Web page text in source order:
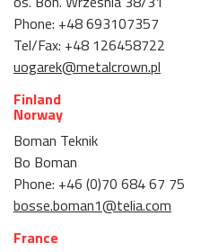
Phone: +48 693107357
Tel/Fax: +48 126458722
uogarek@metalcrown.pl
Finland
Norway
Boman Teknik
Bo Boman
Phone: +46 (0)70 684 67 75
bosse.boman1@telia.com
France